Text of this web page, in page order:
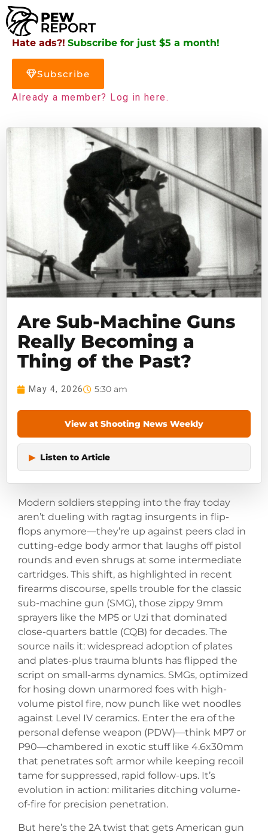
Hate ads?! Subscribe for just $5 a month!
Subscribe
Already a member? Log in here.
Are Sub-Machine Guns
Really Becoming a
Thing of the Past?
May 4, 2026 5:30 am
View at Shooting News Weekly
▶ Listen to Article
Modern soldiers stepping into the fray today
aren’t dueling with ragtag insurgents in flip-
flops anymore—they’re up against peers clad in
cutting-edge body armor that laughs off pistol
rounds and even shrugs at some intermediate
cartridges. This shift, as highlighted in recent
firearms discourse, spells trouble for the classic
sub-machine gun (SMG), those zippy 9mm
sprayers like the MP5 or Uzi that dominated
close-quarters battle (CQB) for decades. The
source nails it: widespread adoption of plates
and plates-plus trauma blunts has flipped the
script on small-arms dynamics. SMGs, optimized
for hosing down unarmored foes with high-
volume pistol fire, now punch like wet noodles
against Level IV ceramics. Enter the era of the
personal defense weapon (PDW)—think MP7 or
P90—chambered in exotic stuff like 4.6x30mm
that penetrates soft armor while keeping recoil
tame for suppressed, rapid follow-ups. It’s
evolution in action: militaries ditching volume-
of-fire for precision penetration.
But here’s the 2A twist that gets American gun